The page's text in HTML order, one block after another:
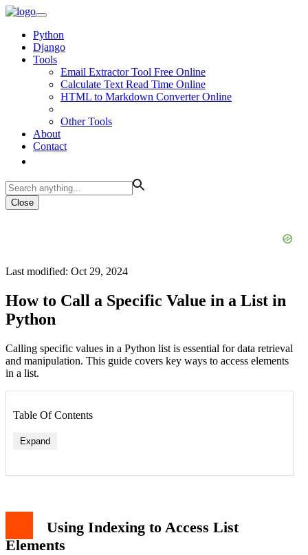
Python
Django
Tools
Email Extractor Tool Free Online
Calculate Text Read Time Online
HTML to Markdown Converter Online
Other Tools
About
Contact
Close
Last modified: Oct 29, 2024
How to Call a Specific Value in a List in
Python
Calling specific values in a Python list is essential for data retrieval
and manipulation. This guide covers key ways to access elements
in a list.
Table Of Contents
Expand
Using Indexing to Access List
Elements